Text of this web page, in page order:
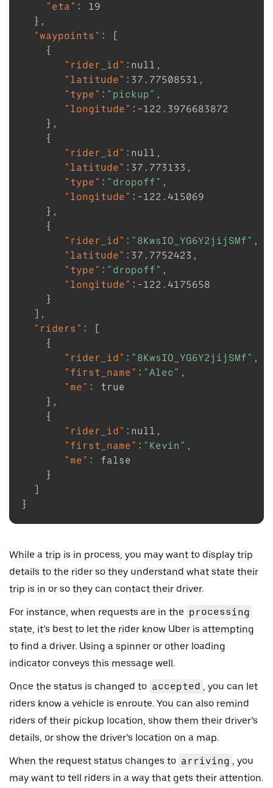
"eta" :
19
} ,
"waypoints" :
[
{
"rider_id" : null ,
"latitude" : 37.77508531 ,
"type" : "pickup" ,
"longitude" : -122.3976683872
} ,
{
"rider_id" : null ,
"latitude" : 37.773133 ,
"type" : "dropoff" ,
"longitude" : -122.415069
} ,
{
"rider_id" : "8KwsIO_YG6Y2jijSMf" ,
"latitude" : 37.7752423 ,
"type" : "dropoff" ,
"longitude" : -122.4175658
}
] ,
"riders" :
[
{
"rider_id" : "8KwsIO_YG6Y2jijSMf" ,
"first_name" : "Alec" ,
"me" :
true
} ,
{
"rider_id" : null ,
"first_name" : "Kevin" ,
"me" :
false
}
]
}
While a trip is in process, you may want to display trip
details to the rider so they understand what state their
trip is in or so they can contact their driver.
For instance, when requests are in the processing
state, it’s best to let the rider know Uber is attempting
to find a driver. Using a spinner or other loading
indicator conveys this message well.
Once the status is changed to accepted , you can let
riders know a vehicle is enroute. You can also remind
riders of their pickup location, show them their driver’s
details, or show the driver’s location on a map.
When the request status changes to arriving , you
may want to tell riders in a way that gets their attention.